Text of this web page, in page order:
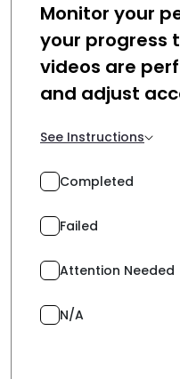
Monitor your
your progress
videos are
and adjust
See Instructions
Completed
Failed
Attention Needed
N/A